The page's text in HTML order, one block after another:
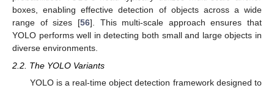
boxes, enabling effective detection of objects across a wide
range of sizes [56]. This multi-scale approach ensures that
YOLO performs well in detecting both small and large objects in
diverse environments.
2.2. The YOLO Variants
YOLO is a real-time object detection framework designed to